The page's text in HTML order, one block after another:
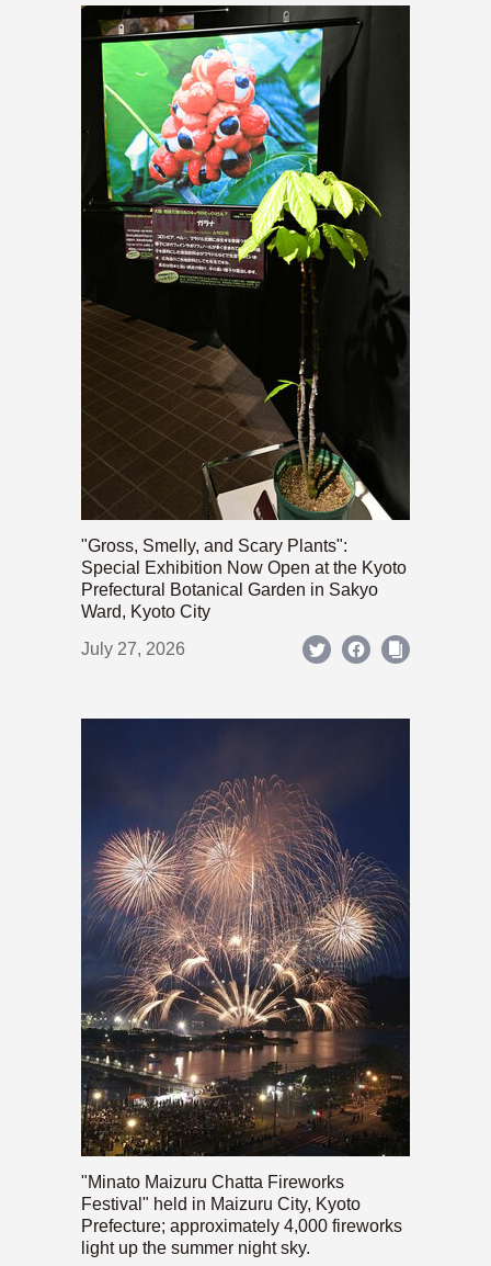
"Gross, Smelly, and Scary Plants":
Special Exhibition Now Open at the Kyoto
Prefectural Botanical Garden in Sakyo
Ward, Kyoto City
July 27, 2026
"Minato Maizuru Chatta Fireworks
Festival" held in Maizuru City, Kyoto
Prefecture; approximately 4,000 fireworks
light up the summer night sky.